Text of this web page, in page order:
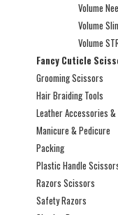
Volume
Volume
Volume
Fancy Cuticle
Grooming Scissors
Hair Braiding Tools
Leather Accessories &
Manicure & Pedicure
Packing
Plastic Handle
Razors Scissors
Safety Razors